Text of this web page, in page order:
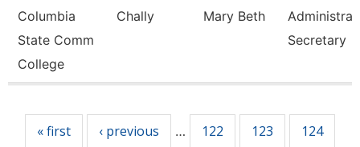
Columbia
State Comm
College
Chally Mary Beth
Secretary
« first ‹ previous … 122 123
124